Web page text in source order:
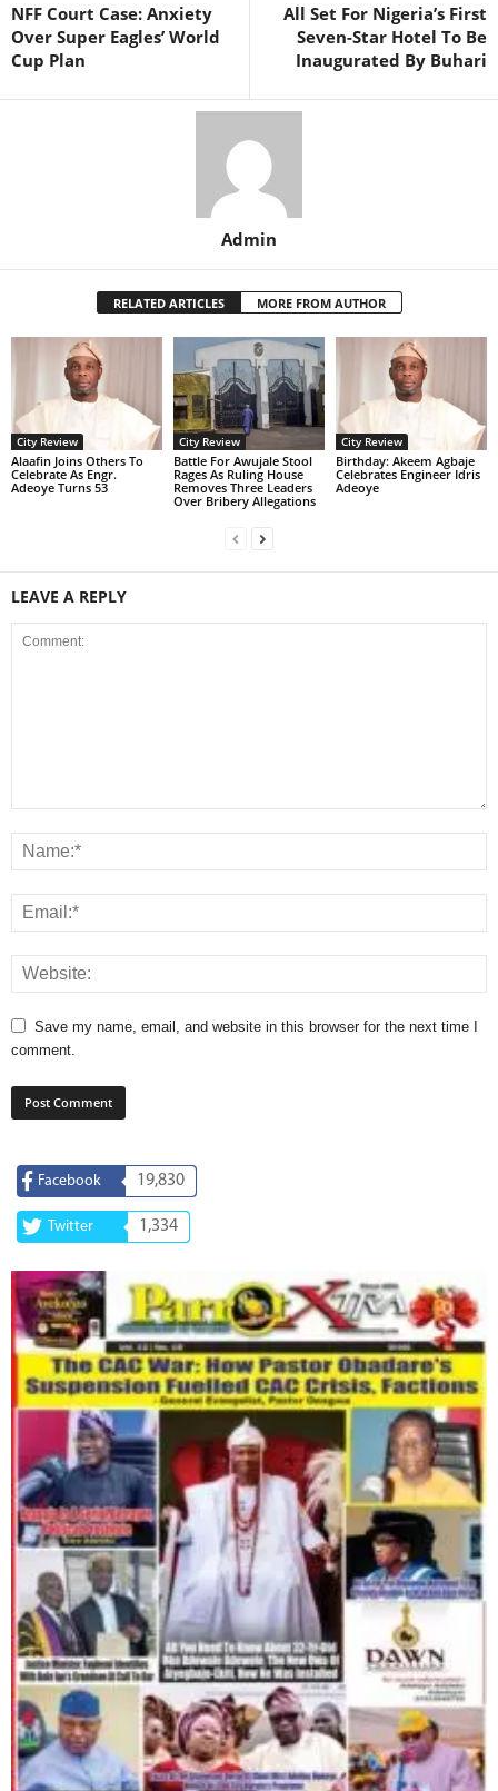
NFF Court Case: Anxiety
Over Super Eagles’ World
Cup Plan
All Set For Nigeria’s First
Seven-Star Hotel To Be
Inaugurated By Buhari
Admin
RELATED ARTICLES MORE FROM AUTHOR
City Review
Alaafin Joins Others To
Celebrate As Engr.
Adeoye Turns 53
City Review
Battle For Awujale Stool
Rages As Ruling House
Removes Three Leaders
Over Bribery Allegations
City Review
‎Birthday: Akeem Agbaje
Celebrates Engineer Idris
Adeoye
LEAVE A REPLY
Save my name, email, and website in this browser for the next time I
comment.
Facebook 19,830
Twitter 1,334